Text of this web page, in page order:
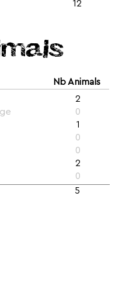
12
Nb Animals
2
0
1
0
0
2
0
5